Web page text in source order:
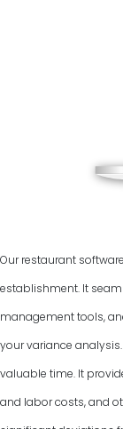
Our restaurant
establishment. It
management tools,
your variance
valuable time. It
and labor costs, and